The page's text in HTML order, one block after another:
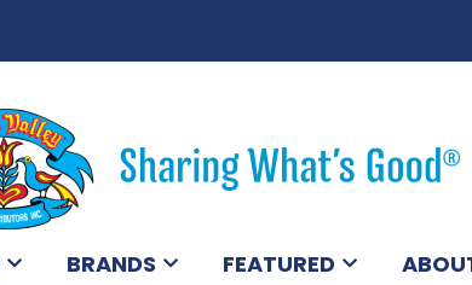
BRANDS FEATURED